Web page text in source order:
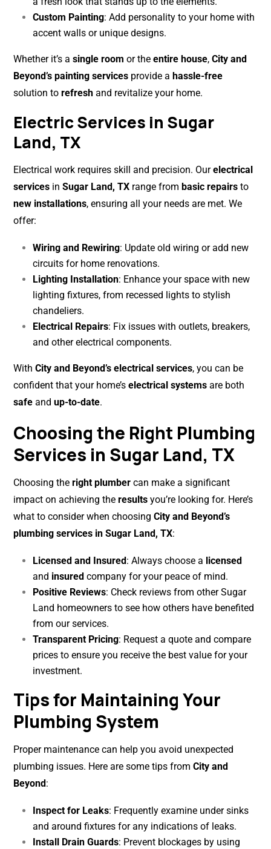
Custom Painting: Add personality to your home with
accent walls or unique designs.
Whether it’s a single room or the entire house, City and
Beyond’s painting services provide a hassle-free
solution to refresh and revitalize your home.
Electric Services in Sugar
Land, TX
Electrical work requires skill and precision. Ourelectrical
services in Sugar Land, TX range from basic repairs to
new installations, ensuring all your needs are met. We
offer:
Wiring and Rewiring: Update old wiring or add new
circuits for home renovations.
Lighting Installation: Enhance your space with new
lighting fixtures, from recessed lights to stylish
chandeliers.
Electrical Repairs: Fix issues with outlets, breakers,
and other electrical components.
With City and Beyond’s electrical services, you can be
confident that your home’s electrical systems are both
safe and up-to-date.
Choosing the Right Plumbing
Services in Sugar Land, TX
Choosing the right plumber can make a significant
impact on achieving the results you’re looking for. Here’s
what to consider when choosing City and Beyond’s
plumbing services in Sugar Land, TX:
Licensed and Insured: Always choose a licensed
and insured company for your peace of mind.
Positive Reviews: Check reviews from other Sugar
Land homeowners to see how others have benefited
from our services.
Transparent Pricing: Request a quote and compare
prices to ensure you receive the best value for your
investment.
Tips for Maintaining Your
Plumbing System
Proper maintenance can help you avoid unexpected
plumbing issues. Here are some tips from City and
Beyond:
Inspect for Leaks: Frequently examine under sinks
and around fixtures for any indications of leaks.
Install Drain Guards: Prevent blockages by using